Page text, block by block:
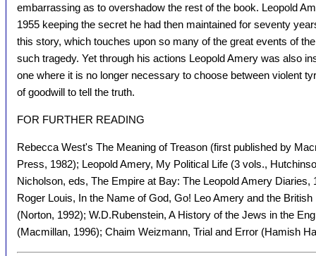
embarrassing as to overshadow the rest of the book. Leopold
1955 keeping the secret he had then maintained for seventy
this story, which touches upon so many of the great events of
such tragedy. Yet through his actions Leopold Amery was also
one where it is no longer necessary to choose between violent
of goodwill to tell the truth.
FOR FURTHER READING
Rebecca West's The Meaning of Treason (first published by
Press, 1982); Leopold Amery, My Political Life (3 vols.,
Nicholson, eds, The Empire at Bay: The Leopold Amery Diaries,
Roger Louis, In the Name of God, Go! Leo Amery and the
(Norton, 1992); W.D.Rubenstein, A History of the Jews in the
(Macmillan, 1996); Chaim Weizmann, Trial and Error (Hamish